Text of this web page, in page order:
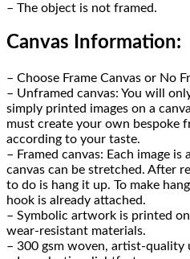
– The object is not framed.
Canvas Information:
– Choose Frame Canvas or No
– Unframed canvas: You will
simply printed images on a
must create your own bespoke
according to your taste.
– Framed canvas: Each image
canvas can be stretched. After
to do is hang it up. To make
hook is already attached.
– Symbolic artwork is printed
wear-resistant materials.
– 300 gsm woven, artist-quality